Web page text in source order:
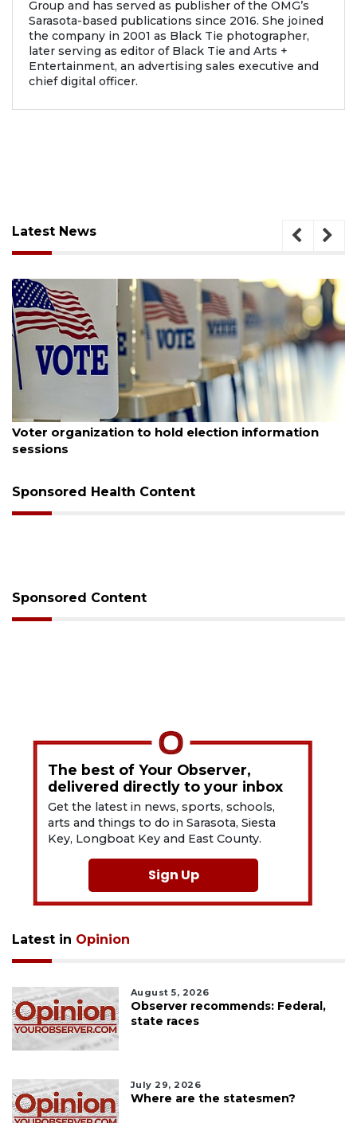
Group and has served as publisher of the OMG’s
Sarasota-based publications since 2016. She joined
the company in 2001 as Black Tie photographer,
later serving as editor of Black Tie and Arts +
Entertainment, an advertising sales executive and
chief digital officer.
Latest News
Voter organization to hold election information
sessions
Sponsored Health Content
Sponsored Content
The best of Your Observer,
delivered directly to your inbox
Get the latest in news, sports, schools,
arts and things to do in Sarasota, Siesta
Key, Longboat Key and East County.
Sign Up
Latest in Opinion
August 5, 2026
Observer recommends: Federal,
state races
July 29, 2026
Where are the statesmen?